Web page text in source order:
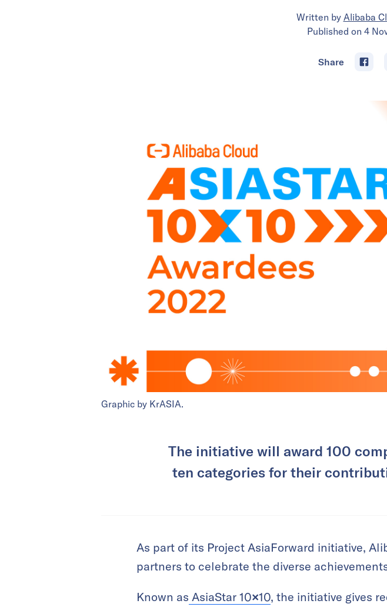
Written by Alibaba
Published on 4
Share
Graphic by KrASIA.
The initiative will award 100
ten categories for their
As part of its Project AsiaForward initiative,
partners to celebrate the diverse
Known as AsiaStar 10×10, the initiative gives